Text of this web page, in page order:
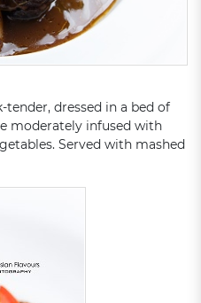
dressed in a bed of
moderately infused with
Served with mashed